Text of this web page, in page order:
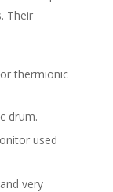
Their
thermionic
drum.
used
very